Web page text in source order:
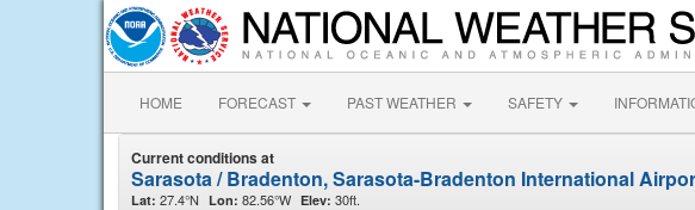
HOME FORECAST PAST WEATHER SAFETY
Current conditions at
Sarasota / Bradenton, Sarasota-Bradenton International
Lat: 27.4°N Lon: 82.56°W Elev: 30ft.